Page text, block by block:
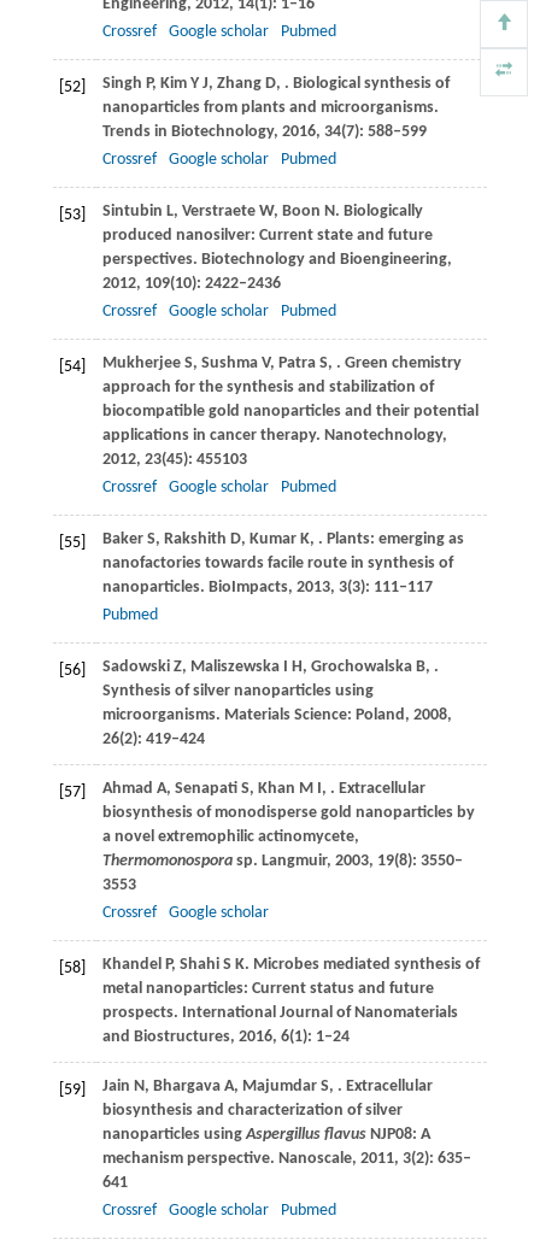
Engineering, 2012, 14(1): 1–16
Crossref
Google scholar Pubmed
[52] Singh P, Kim Y J, Zhang D, . Biological synthesis of
nanoparticles from plants and microorganisms.
Trends in Biotechnology, 2016, 34(7): 588–599
Crossref
Google scholar Pubmed
[53] Sintubin L, Verstraete W, Boon N. Biologically
produced nanosilver: Current state and future
perspectives. Biotechnology and Bioengineering,
2012, 109(10): 2422–2436
Crossref
Google scholar Pubmed
[54] MukherjeeS, Sushma V, PatraS, . Green chemistry
approach for the synthesis and stabilization of
biocompatible gold nanoparticles and their potential
applications in cancer therapy. Nanotechnology,
2012, 23(45): 455103
Crossref
Google scholar Pubmed
[55] BakerS, Rakshith D, KumarK, . Plants: emerging as
nanofactories towards facile route in synthesis of
nanoparticles. BioImpacts, 2013, 3(3): 111–117
Pubmed
[56] SadowskiZ, Maliszewska I H, Grochowalska B, .
Synthesis of silver nanoparticles using
microorganisms. Materials Science: Poland , 2008,
26(2): 419–424
[57] Ahmad A, Senapati S, Khan M I, . Extracellular
biosynthesis of monodisperse gold nanoparticles by
a novel extremophilic actinomycete,
Thermomonosporasp. Langmuir, 2003, 19(8): 3550–
3553
Crossref
Google scholar
[58] Khandel P, Shahi S K. Microbes mediated synthesis of
metal nanoparticles: Current status and future
prospects. International Journal of Nanomaterials
and Biostructures, 2016, 6(1): 1–24
[59] Jain N, Bhargava A, MajumdarS, . Extracellular
biosynthesis and characterization of silver
nanoparticles usingAspergillus flavusNJP08: A
mechanism perspective. Nanoscale, 2011, 3(2): 635–
641
Crossref
Google scholar Pubmed